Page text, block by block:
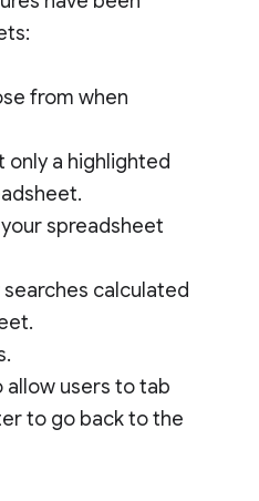
from when
only a highlighted
spreadsheet
calculated
allow users to tab
to go back to the